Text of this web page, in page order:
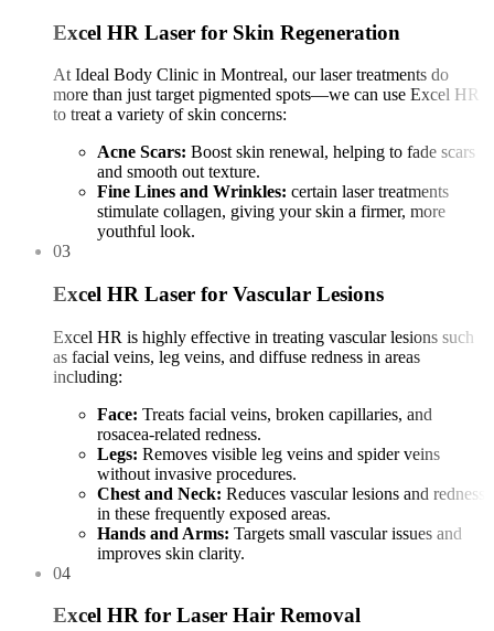
Excel HR Laser for Skin Regeneration
At Ideal Body Clinic in Montreal, our laser treatments do
more than just target pigmented spots—we can use Excel HR
to treat a variety of skin concerns:
Acne Scars: Boost skin renewal, helping to fade scars
and smooth out texture.
Fine Lines and Wrinkles: certain laser treatments
stimulate collagen, giving your skin a firmer, more
youthful look.
03
Excel HR Laser for Vascular Lesions
Excel HR is highly effective in treating vascular lesions such
as facial veins, leg veins, and diffuse redness in areas
including:
Face: Treats facial veins, broken capillaries, and
rosacea-related redness.
Legs: Removes visible leg veins and spider veins
without invasive procedures.
Chest and Neck: Reduces vascular lesions and redness
in these frequently exposed areas.
Hands and Arms: Targets small vascular issues and
improves skin clarity.
04
Excel HR for Laser Hair Removal